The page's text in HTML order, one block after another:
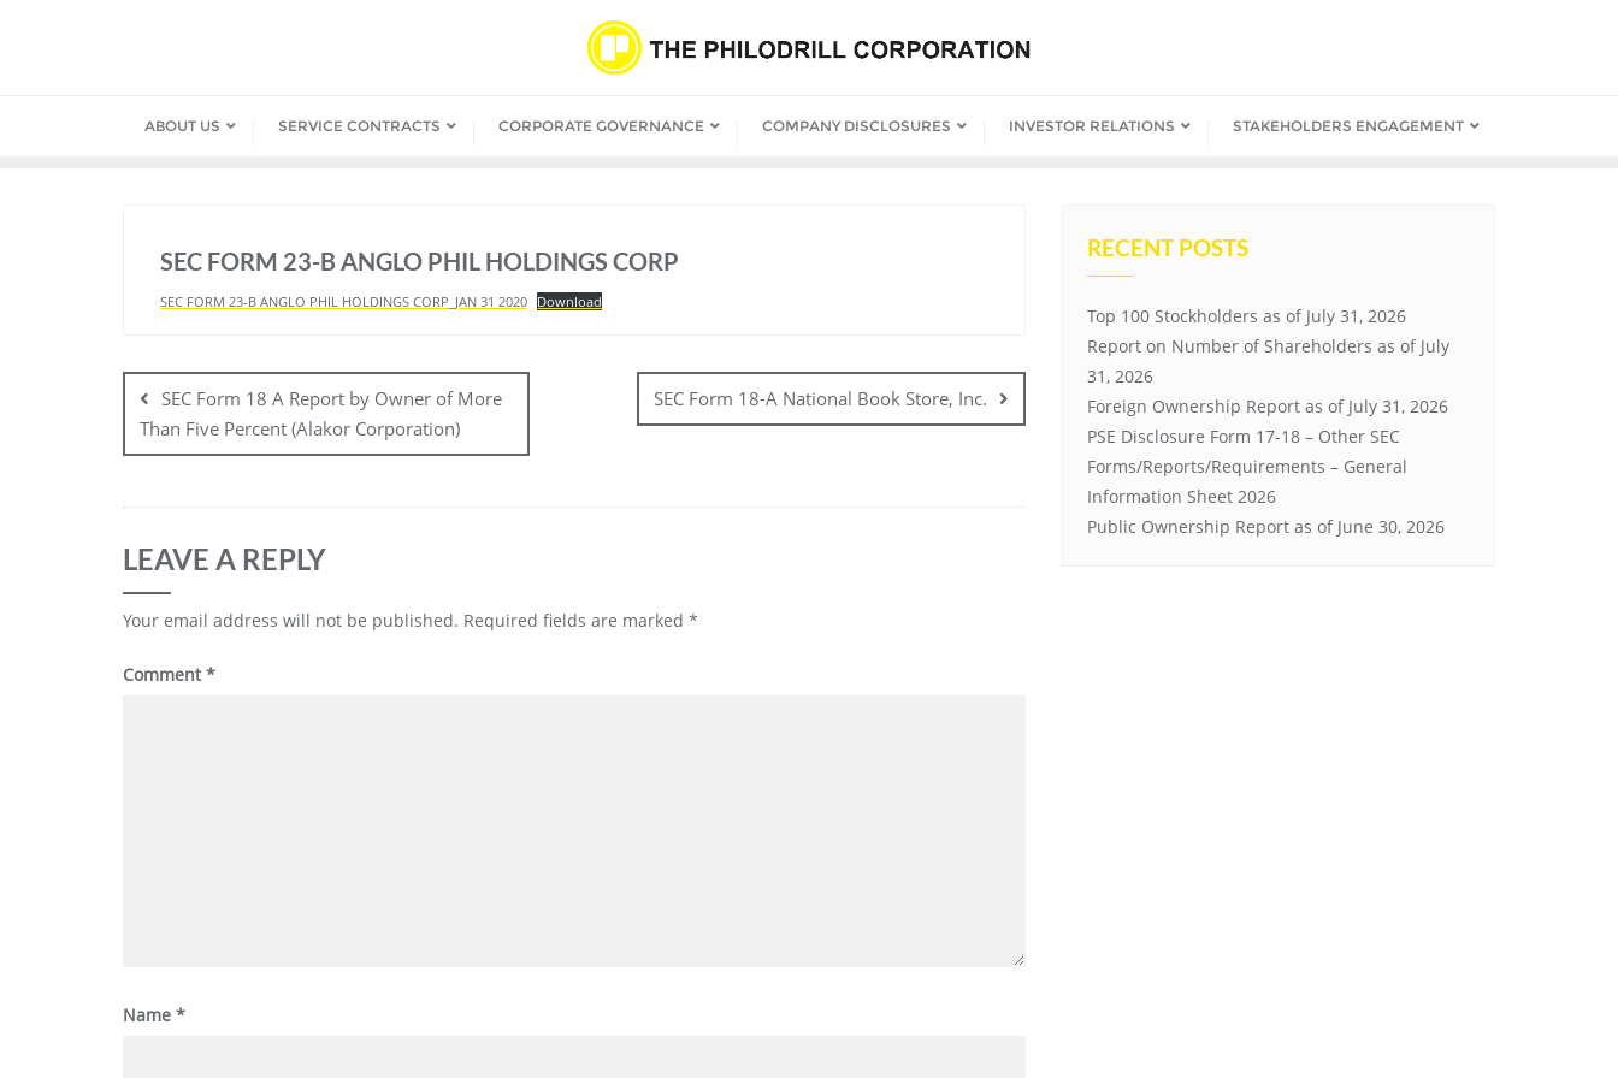
ABOUT US SERVICE CONTRACTS CORPORATE GOVERNANCE COMPANY DISCLOSURES INVESTOR RELATIONS STAKEHOLDERS ENGAGEMENT
SEC FORM 23-B ANGLO PHIL HOLDINGS CORP
SEC FORM 23-B ANGLO PHIL HOLDINGS CORP_JAN 31 2020 Download
Post
navigation
SEC Form 18 A Report by Owner of More
Than Five Percent (Alakor Corporation)
SEC Form 18-A National Book Store, Inc.
LEAVE A REPLY
Your email address will not be published. Required fields are marked *
Comment*
Name *
RECENT POSTS
Top 100 Stockholders as of July 31, 2026
Report on Number of Shareholders as of July
31, 2026
Foreign Ownership Report as of July 31, 2026
PSE Disclosure Form 17-18 – Other SEC
Forms/Reports/Requirements – General
Information Sheet 2026
Public Ownership Report as of June 30, 2026